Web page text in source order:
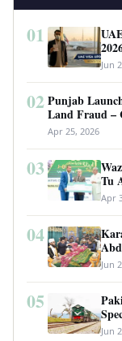
01
Jun
02 Punjab
Land Fraud –
Apr 25, 2026
03
Tu
Apr
04
Jun
05
Jun